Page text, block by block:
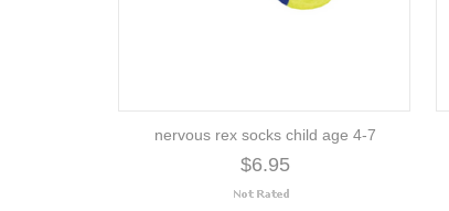
nervous rex socks child age 4-7
$6.95